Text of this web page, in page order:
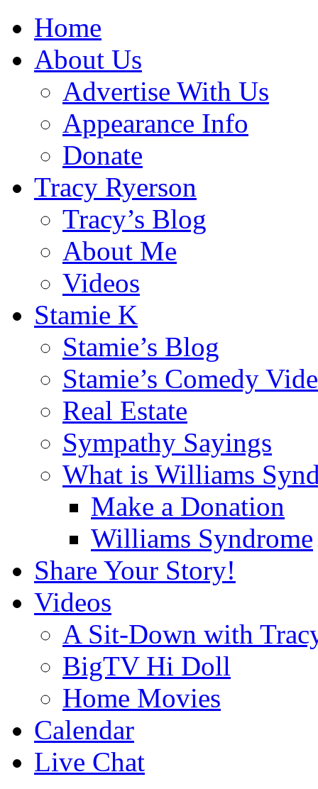
Home
About Us
Advertise With Us
Appearance Info
Donate
Tracy Ryerson
Tracy’s Blog
About Me
Videos
Stamie K
Stamie’s Blog
Stamie’s Comedy
Real Estate
Sympathy Sayings
What is Williams
Make a Donation
Williams Syndrome
Share Your Story!
Videos
A Sit-Down with
BigTV Hi Doll
Home Movies
Calendar
Live Chat